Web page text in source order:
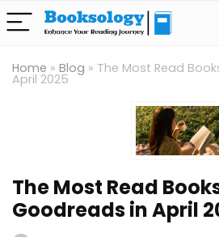
Home » Blog » The Most Read
April 2025
The Most Read
Goodreads in April